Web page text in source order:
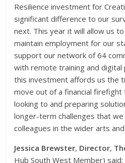
Resilience investment for
significant difference to our
next. This year it will allow us
maintain employment for our
support our network of 64
with remote training and digital
this investment affords us the
move out of a financial
looking to and preparing
longer-term challenges that
colleagues in the wider arts
Jessica Brewster, Director,
Hub South West Member) said: